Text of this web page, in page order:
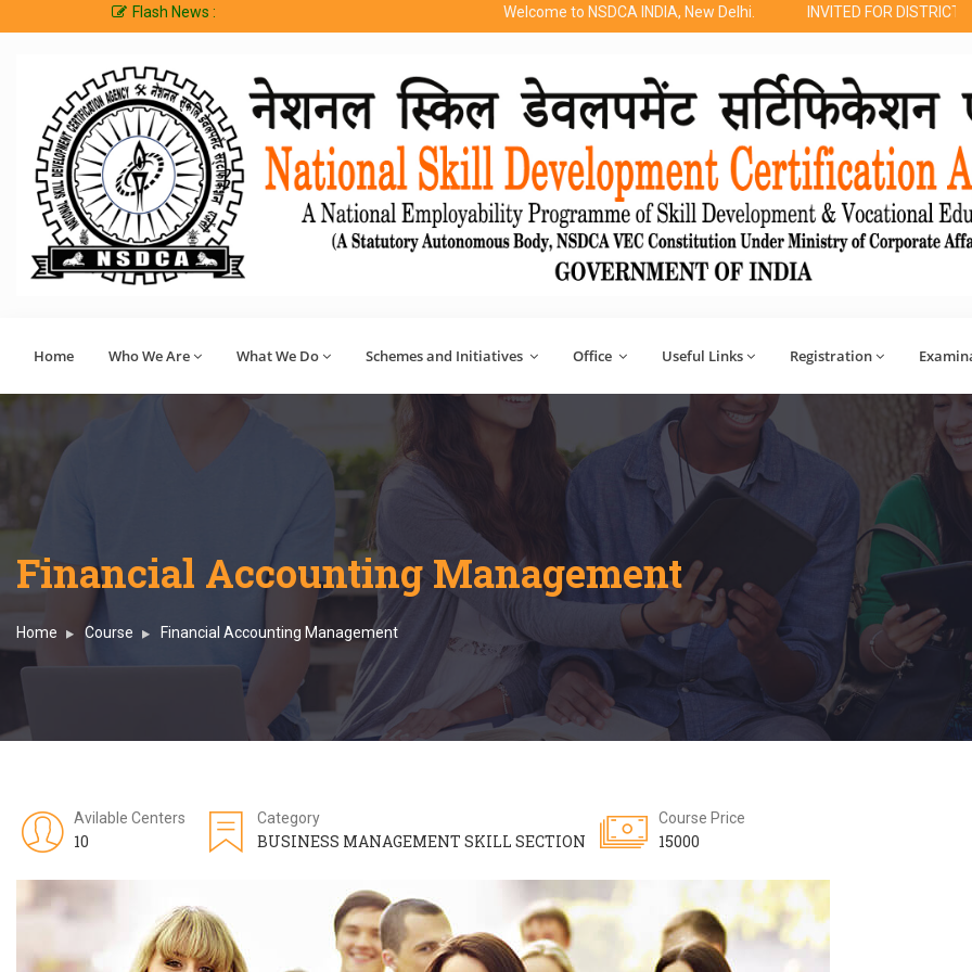
Flash News : Welcome to NSDCA INDIA, New Delhi.INVITED FOR DISTRICT REGIONAL
Home Who We Are What We Do Schemes and Initiatives Office Useful Links Registration
Financial Accounting Management
Home Course Financial Accounting Management
Avilable Centers
10
Category
BUSINESS MANAGEMENT SKILL SECTION
Course Price
15000